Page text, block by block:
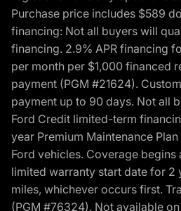
Purchase price includes $589
financing: Not all buyers will
financing. 2.9% APR financing
per month per $1,000 financed
payment (PGM #21624).
payment up to 90 days. Not all
Ford Credit limited-term
year Premium Maintenance
Ford vehicles. Coverage begins
limited warranty start date for 2
miles, whichever occurs first.
(PGM #76324). Not available on